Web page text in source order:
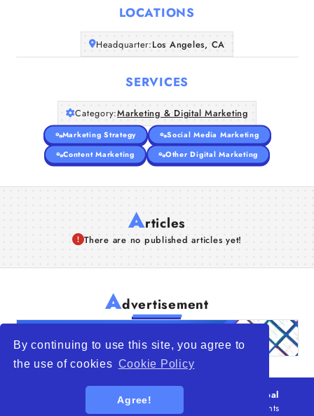
By continuing to use this site, you agree to
the use of cookies Cookie Policy
Agree!
Home
Companies
Articles
About Us
LOCATIONS
Headquarter:Los Angeles, CA
SERVICES
Category:Marketing & Digital Marketing
Marketing Strategy
Social Media Marketing
Content Marketing
Other Digital Marketing
Articles
There are no published articles yet!
Advertisement
WTO – World Trade Opportunity is a global
platform open to all types of organizations
. All rights